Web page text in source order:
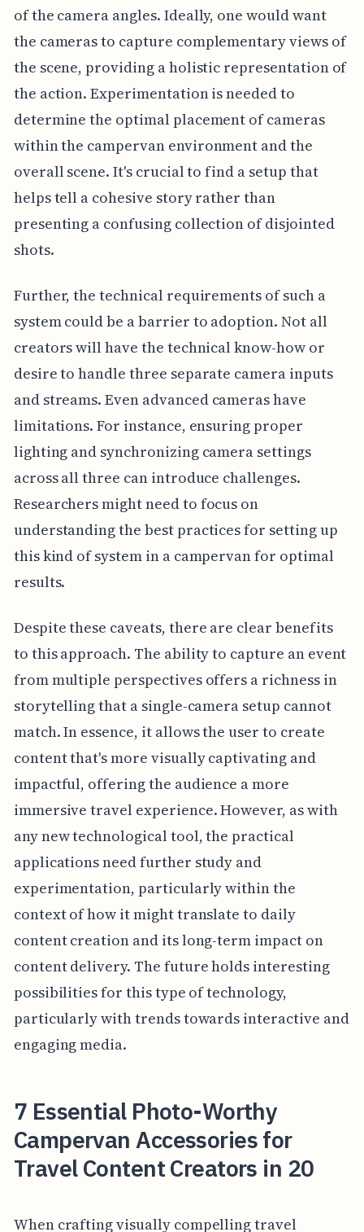
of the camera angles. Ideally, one would want
the cameras to capture complementary views of
the scene, providing a holistic representation of
the action. Experimentation is needed to
determine the optimal placement of cameras
within the campervan environment and the
overall scene. It's crucial to find a setup that
helps tell a cohesive story rather than
presenting a confusing collection of disjointed
shots.
Further, the technical requirements of such a
system could be a barrier to adoption. Not all
creators will have the technical know-how or
desire to handle three separate camera inputs
and streams. Even advanced cameras have
limitations. For instance, ensuring proper
lighting and synchronizing camera settings
across all three can introduce challenges.
Researchers might need to focus on
understanding the best practices for setting up
this kind of system in a campervan for optimal
results.
Despite these caveats, there are clear benefits
to this approach. The ability to capture an event
from multiple perspectives offers a richness in
storytelling that a single-camera setup cannot
match. In essence, it allows the user to create
content that's more visually captivating and
impactful, offering the audience a more
immersive travel experience. However, as with
any new technological tool, the practical
applications need further study and
experimentation, particularly within the
context of how it might translate to daily
content creation and its long-term impact on
content delivery. The future holds interesting
possibilities for this type of technology,
particularly with trends towards interactive and
engaging media.
7 Essential Photo-Worthy
Campervan Accessories for
Travel Content Creators in 20
When crafting visually compelling travel